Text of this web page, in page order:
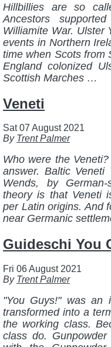
Hillbillies are so
Ancestors
Williamite War. Ulster
events in Northern
time when Scots from
England colonized
Scottish Marches …
Veneti
Sat 07 August 2021
By Trent Palmer
Who were the
answer. Baltic
Wends, by
theory is that Veneti
per Latin origins. And
near Germanic
Guideschi You
Fri 06 August 2021
By Trent Palmer
"You Guys!" was an
transformed into a
the working class.
class do.